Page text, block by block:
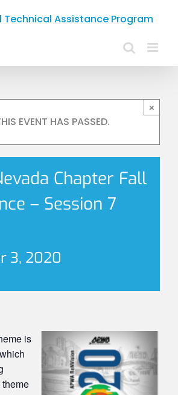
×
EVENT HAS PASSED.
Chapter Fall
– Session 7
3, 2020
is